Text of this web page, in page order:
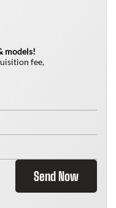
models!
fee,
Send Now